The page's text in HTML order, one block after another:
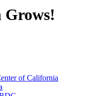
Grows!